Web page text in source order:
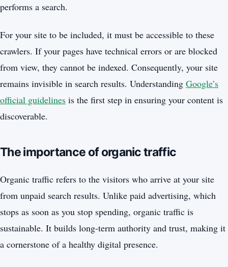
performs a search.
For your site to be included, it must be accessible to these
crawlers. If your pages have technical errors or are blocked
from view, they cannot be indexed. Consequently, your site
remains invisible in search results. Understanding Google’s
official guidelines is the first step in ensuring your content is
discoverable.
The importance of organic traffic
Organic traffic refers to the visitors who arrive at your site
from unpaid search results. Unlike paid advertising, which
stops as soon as you stop spending, organic traffic is
sustainable. It builds long-term authority and trust, making it
a cornerstone of a healthy digital presence.